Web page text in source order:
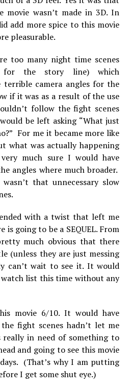
movie wasn’t made in 3D. In
add more spice to this movie
pleasurable.
too many night time scenes
for the story line) which
camera angles for the
if it was as a result of the use
follow the fight scenes
be left asking “What just
For me it became more like
what was actually happening
much sure I would have
angles where much broader.
that unnecessary slow
with a twist that left me
is going to be a SEQUEL. From
much obvious that there
(unless they are just messing
can’t wait to see it. It would
list this time without any
movie 6/10. It would have
fight scenes hadn’t let me
in need of something to
and going to see this movie
(That’s why I am putting
I get some shut eye.)